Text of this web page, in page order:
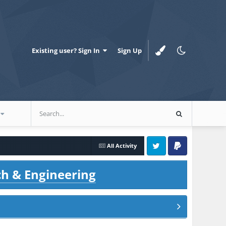
Existing user? Sign In Sign Up
All Activity
Twitter PayPal
& Engineering